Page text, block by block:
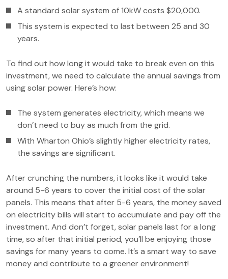
A standard solar system of 10kW costs $20,000.
This system is expected to last between 25 and 30
years.
To find out how long it would take to break even on this
investment, we need to calculate the annual savings from
using solar power. Here’s how:
The system generates electricity, which means we
don’t need to buy as much from the grid.
With Wharton Ohio’s slightly higher electricity rates,
the savings are significant.
After crunching the numbers, it looks like it would take
around 5-6 years to cover the initial cost of the solar
panels. This means that after 5-6 years, the money saved
on electricity bills will start to accumulate and pay off the
investment. And don’t forget, solar panels last for a long
time, so after that initial period, you’ll be enjoying those
savings for many years to come. It’s a smart way to save
money and contribute to a greener environment!